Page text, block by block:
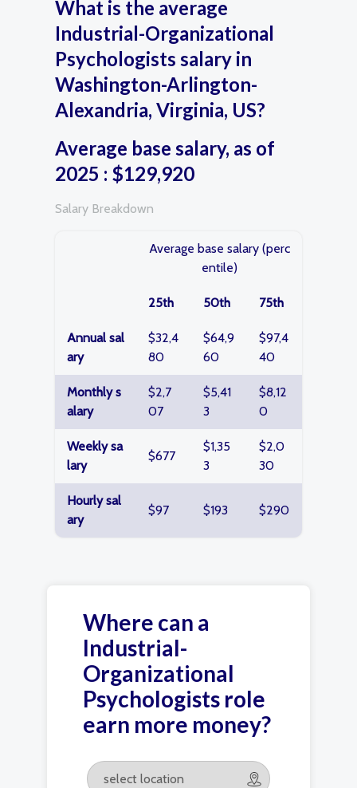
What is the average
Industrial-Organizational
Psychologists salary in
Washington-Arlington-
Alexandria, Virginia, US?
Average base salary, as of
2025 : $129,920
Salary Breakdown
Average base salary (perc
entile)
25th 50th 75th
Annual sal
ary
$32,4
80
$64,9
60
$97,4
40
Monthly s
alary
$2,7
07
$5,41
3
$8,12
0
Weekly sa
lary
$677
$1,35
3
$2,0
30
Hourly sal
ary
$97 $193 $290
Where can a
Industrial-
Organizational
Psychologists role
earn more money?